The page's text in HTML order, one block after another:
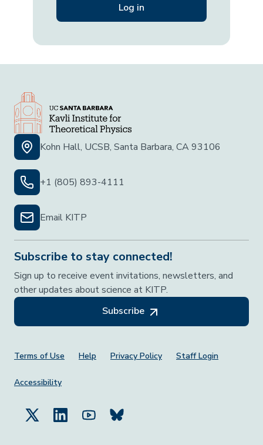
Kohn Hall, UCSB, Santa Barbara, CA 93106
+1 (805) 893-4111
Email KITP
Subscribe to stay connected!
Sign up to receive event invitations, newsletters, and
other updates about science at KITP.
Subscribe
Footer Menu
Terms of Use Help Privacy Policy Staff Login
Accessibility